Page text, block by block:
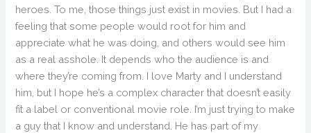
heroes. To me, those things just exist in movies. But I had a
feeling that some people would root for him and
appreciate what he was doing, and others would see him
as a real asshole. It depends who the audience is and
where they’re coming from. I love Marty and I understand
him, but I hope he’s a complex character that doesn’t easily
fit a label or conventional movie role. I’m just trying to make
a guy that I know and understand. He has part of my